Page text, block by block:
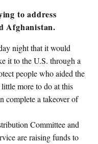
to address
Afghanistan.
night that it would
it to the U.S. through a
people who aided the
more to do at this
complete a takeover of
Committee and
are raising funds to